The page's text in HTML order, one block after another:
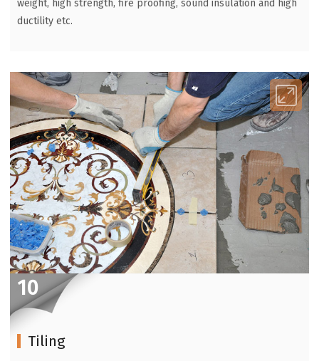
weight, high strength, fire proofing, sound insulation and high
ductility etc.
10
Tiling